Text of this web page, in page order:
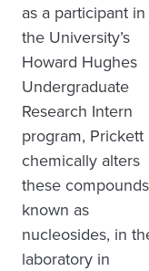
as a participant in
the University’s
Howard Hughes
Undergraduate
Research Intern
program, Prickett
chemically alters
these
known as
nucleosides, in
laboratory in